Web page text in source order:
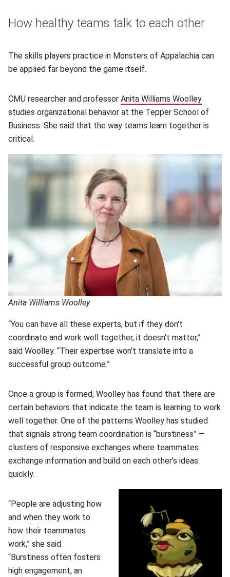
How healthy teams talk to each other
The skills players practice in Monsters of Appalachia can
be applied far beyond the game itself.
CMU researcher and professor Anita Williams Woolley
studies organizational behavior at the Tepper School of
Business. She said that the way teams learn together is
critical.
Anita Williams Woolley
“You can have all these experts, but if they don't
coordinate and work well together, it doesn't matter,”
said Woolley. “Their expertise won’t translate into a
successful group outcome.”
Once a group is formed, Woolley has found that there are
certain behaviors that indicate the team is learning to work
well together. One of the patterns Woolley has studied
that signals strong team coordination is “burstiness” —
clusters of responsive exchanges where teammates
exchange information and build on each other’s ideas
quickly.
“People are adjusting how
and when they work to
how their teammates
work,” she said.
“Burstiness often fosters
high engagement, an